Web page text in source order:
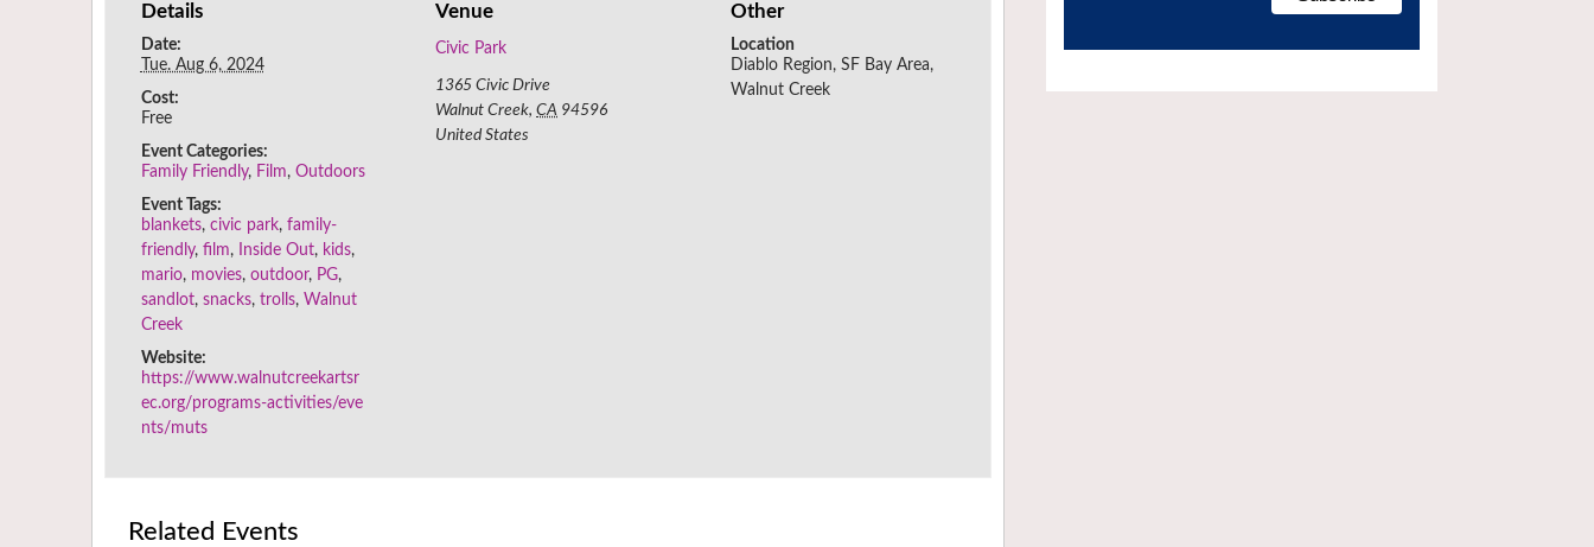
Details
Date:
Tue. Aug 6, 2024
Cost:
Free
Event Categories:
Family Friendly, Film, Outdoors
Event Tags:
blankets, civic park, family-
friendly, film, Inside Out, kids,
mario, movies, outdoor, PG,
sandlot, snacks, trolls, Walnut
Creek
Website:
https://www.walnutcreekartsr
ec.org/programs-activities/eve
nts/muts
Venue
Civic Park
1365 Civic Drive
Walnut Creek, CA 94596
United States
Other
Location
Diablo Region, SF Bay Area,
Walnut Creek
Related Events